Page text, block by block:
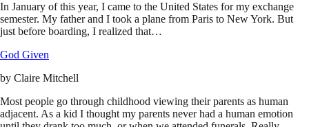
In January of this year, I came to the United States for my exchange
semester. My father and I took a plane from Paris to New York. But
just before boarding, I realized that…
God Given
by Claire Mitchell
Most people go through childhood viewing their parents as human
adjacent. As a kid I thought my parents never had a human emotion